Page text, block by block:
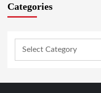
Categories